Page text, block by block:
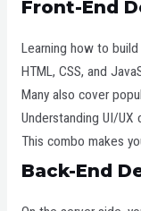
Front-End
Learning how to
HTML, CSS, and
Many also cover
Understanding UI/UX
This combo makes
Back-End